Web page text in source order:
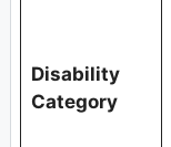
Disability
Category